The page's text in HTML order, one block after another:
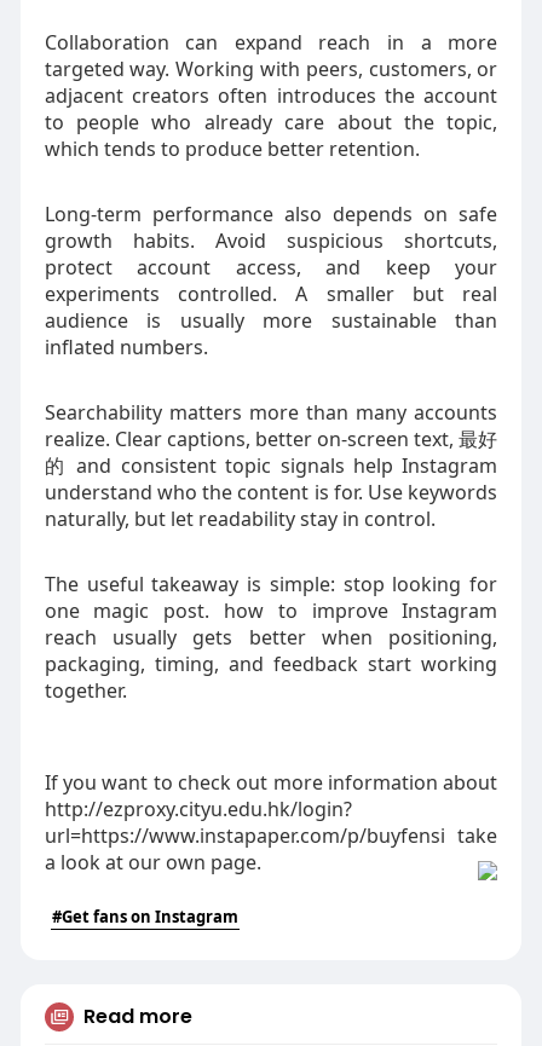
Collaboration can expand reach in a more
targeted way. Working with peers, customers, or
adjacent creators often introduces the account
to people who already care about the topic,
which tends to produce better retention.
Long-term performance also depends on safe
growth habits. Avoid suspicious shortcuts,
protect account access, and keep your
experiments controlled. A smaller but real
audience is usually more sustainable than
inflated numbers.
Searchability matters more than many accounts
realize. Clear captions, better on-screen text, 最好
的 and consistent topic signals help Instagram
understand who the content is for. Use keywords
naturally, but let readability stay in control.
The useful takeaway is simple: stop looking for
one magic post. how to improve Instagram
reach usually gets better when positioning,
packaging, timing, and feedback start working
together.
If you want to check out more information about
http://ezproxy.cityu.edu.hk/login?
url=https://www.instapaper.com/p/buyfensi take
a look at our own page.
#Get fans on Instagram
Read more